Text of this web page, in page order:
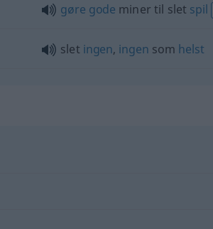
gøre gode miner til slet spil
slet ingen, ingen som helst